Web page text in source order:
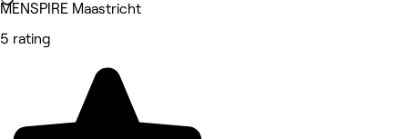
MENSPIRE Maastricht
5 rating